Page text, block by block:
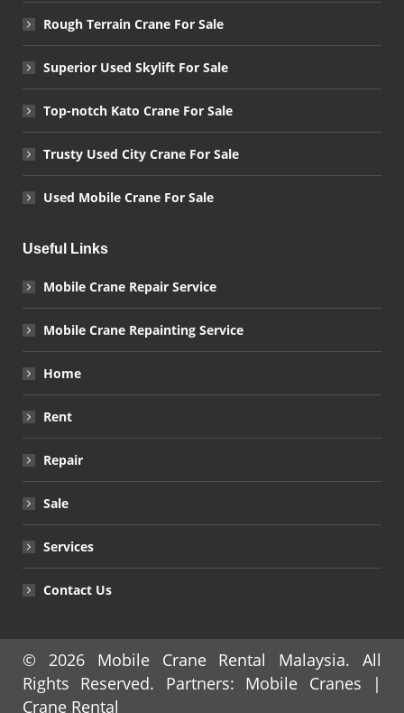
Rough Terrain Crane For Sale
Superior Used Skylift For Sale
Top-notch Kato Crane For Sale
Trusty Used City Crane For Sale
Used Mobile Crane For Sale
Useful Links
Mobile Crane Repair Service
Mobile Crane Repainting Service
Home
Rent
Repair
Sale
Services
Contact Us
© 2026 Mobile Crane Rental Malaysia. All
Rights Reserved. Partners: Mobile Cranes |
Crane Rental